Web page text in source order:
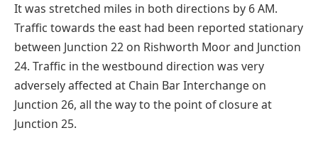
It was stretched miles in both directions by 6 AM.
Traffic towards the east had been reported stationary
between Junction 22 on Rishworth Moor and Junction
24. Traffic in the westbound direction was very
adversely affected at Chain Bar Interchange on
Junction 26, all the way to the point of closure at
Junction 25.